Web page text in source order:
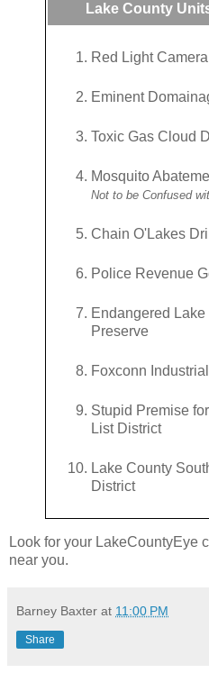
Lake County
Red Light
Eminent
Toxic Gas Cloud
Mosquito
Not to be Confused
Chain O'Lakes
Police Revenue
Endangered
Preserve
Foxconn
Stupid Premise
List District
Lake County
District
Look for your LakeCountyEye
near you.
Barney Baxter at 11:00 PM
Share